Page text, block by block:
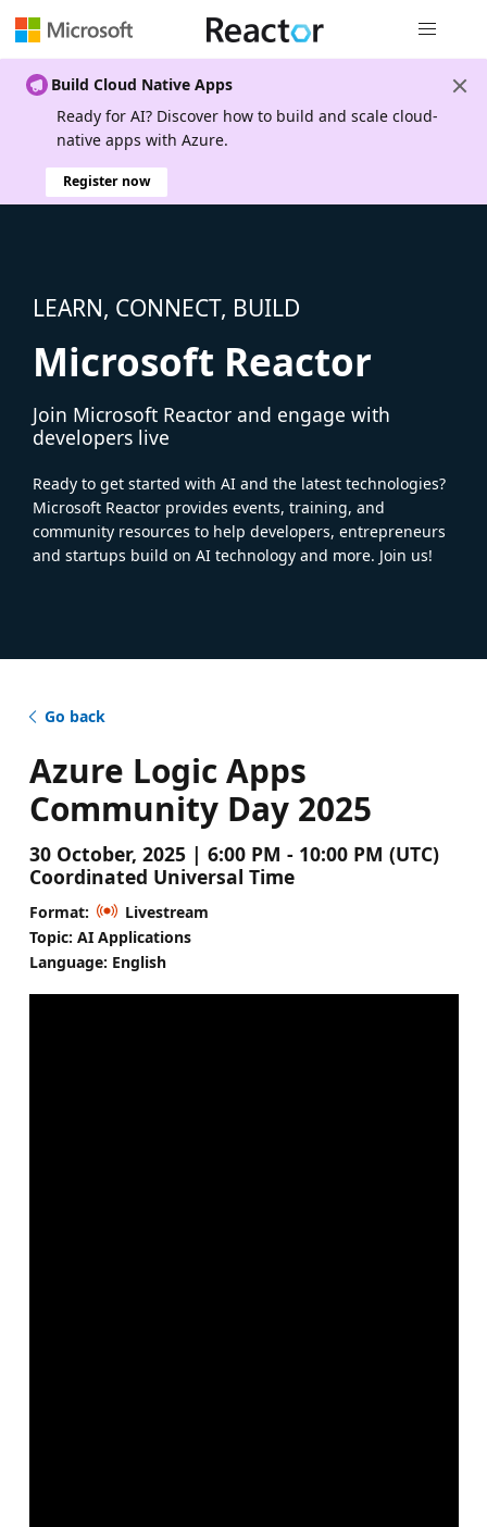
Build Cloud Native Apps
Ready for AI? Discover how to build and scale cloud-
native apps with Azure.
Register now
LEARN, CONNECT, BUILD
Microsoft Reactor
Join Microsoft Reactor and engage with
developers live
Ready to get started with AI and the latest technologies?
Microsoft Reactor provides events, training, and
community resources to help developers, entrepreneurs
and startups build on AI technology and more. Join us!
Go back
Azure Logic Apps
Community Day 2025
30 October, 2025 | 6:00 PM - 10:00 PM (UTC)
Coordinated Universal Time
Format:
Livestream
Topic: AI Applications
Language: English